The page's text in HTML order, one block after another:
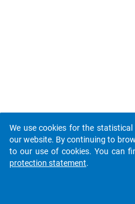
We use cookies for the
our website. By continuing to
to our use of cookies. You can
protection statement.